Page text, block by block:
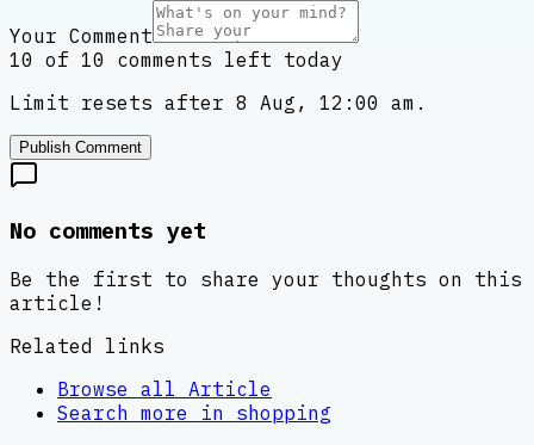
Your Comment
10 of 10 comments left today
Limit resets after 8 Aug, 12:00 am.
Publish Comment
No comments yet
Be the first to share your thoughts on this
article!
Related links
Browse all Article
Search more in shopping